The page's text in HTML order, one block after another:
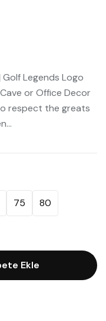
Legends Logo
or Office Decor
respect the greats
75 80
Ekle